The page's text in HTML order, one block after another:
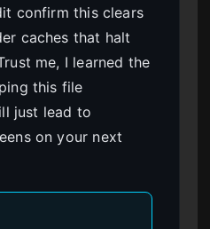
confirm this clears
caches that halt
me, I learned the
this file
just lead to
on your next